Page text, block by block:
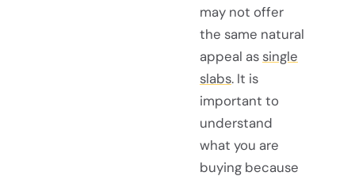
may not offer
the same natural
appeal assingle
slabs. It is
important to
understand
what you are
buying because